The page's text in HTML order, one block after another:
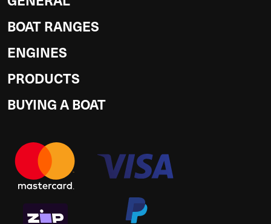
BOAT RANGES
ENGINES
PRODUCTS
BUYING A BOAT